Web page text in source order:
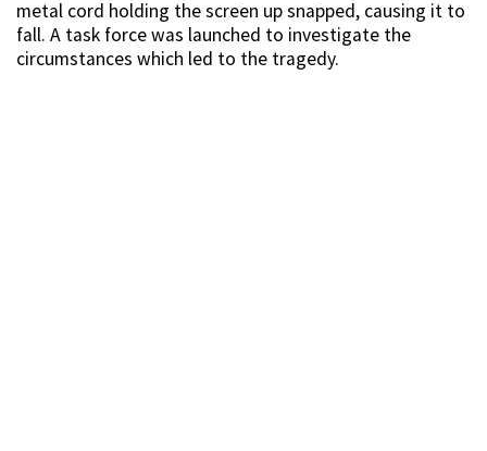
metal cord holding the screen up snapped, causing it to
fall. A task force was launched to investigate the
circumstances which led to the tragedy.